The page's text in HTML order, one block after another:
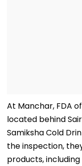
At Manchar, FDA
located behind
Samiksha Cold
the inspection,
products,